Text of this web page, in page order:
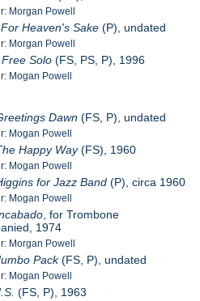
Morgan Powell
For Heaven's Sake(P), undated
Morgan Powell
Free Solo (FS, PS, P), 1996
Mogan Powell
Dawn (FS, P), undated
Mogan Powell
Happy Way(FS), 1960
Mogan Powell
for Jazz Band (P), circa 1960
Mogan Powell
, for Trombone
1974
Morgan Powell
Pack(FS, P), undated
Mogan Powell
(FS, P), 1963